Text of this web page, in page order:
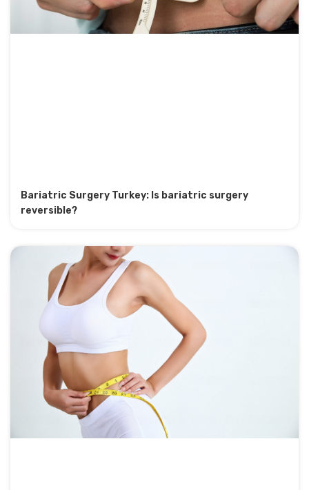
Bariatric Surgery Turkey: Is bariatric surgery
reversible?